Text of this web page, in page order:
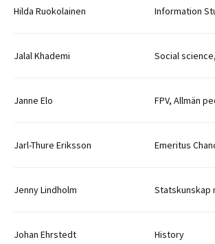
Hilda Ruokolainen Information
Jalal Khademi Social
Janne Elo FPV, Allmän
Jarl-Thure Eriksson Emeritus
Jenny Lindholm Statskunskap
Johan Ehrstedt History